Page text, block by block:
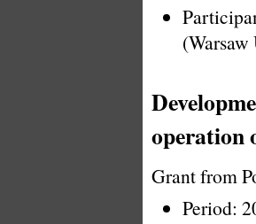
operation
Grant from
Period: